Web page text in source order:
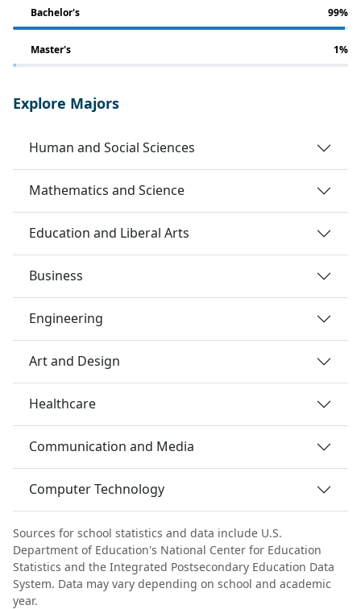
Bachelor's 99%
Master's 1%
Explore Majors
Human and Social Sciences
Mathematics and Science
Education and Liberal Arts
Business
Engineering
Art and Design
Healthcare
Communication and Media
Computer Technology
Sources for school statistics and data include U.S.
Department of Education's National Center for Education
Statistics and the Integrated Postsecondary Education Data
System. Data may vary depending on school and academic
year.